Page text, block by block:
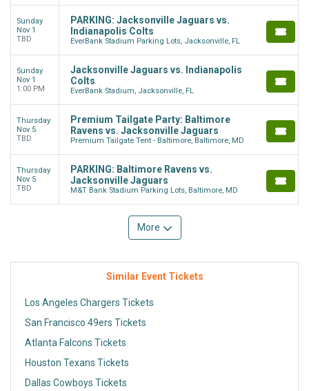
Sunday
Nov 1
TBD
PARKING: Jacksonville Jaguars vs.
Indianapolis Colts
EverBank Stadium Parking Lots, Jacksonville, FL
Sunday
Nov 1
1:00 PM
Jacksonville Jaguars vs. Indianapolis
Colts
EverBank Stadium, Jacksonville, FL
Thursday
Nov 5
TBD
Premium Tailgate Party: Baltimore
Ravens vs. Jacksonville Jaguars
Premium Tailgate Tent - Baltimore, Baltimore, MD
Thursday
Nov 5
TBD
PARKING: Baltimore Ravens vs.
Jacksonville Jaguars
M&T Bank Stadium Parking Lots, Baltimore, MD
More
Similar Event Tickets
Los Angeles Chargers Tickets
San Francisco 49ers Tickets
Atlanta Falcons Tickets
Houston Texans Tickets
Dallas Cowboys Tickets